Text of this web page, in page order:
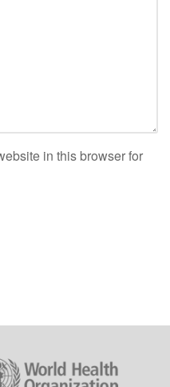
in this browser for